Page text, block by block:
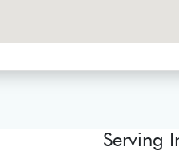
Serving